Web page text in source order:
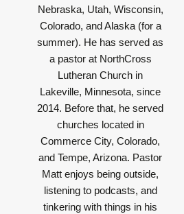
Nebraska, Utah, Wisconsin,
Colorado, and Alaska (for a
summer). He has served as
a pastor at NorthCross
Lutheran Church in
Lakeville, Minnesota, since
2014. Before that, he served
churches located in
Commerce City, Colorado,
and Tempe, Arizona. Pastor
Matt enjoys being outside,
listening to podcasts, and
tinkering with things in his